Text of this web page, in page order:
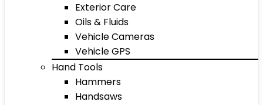
Exterior Care
Oils & Fluids
Vehicle Cameras
Vehicle GPS
Hand Tools
Hammers
Handsaws